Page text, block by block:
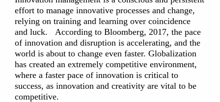
effort to manage innovative processes and change,
relying on training and learning over coincidence
and luck. According to Bloomberg, 2017, the pace
of innovation and disruption is accelerating, and the
world is about to change even faster. Globalization
has created an extremely competitive environment,
where a faster pace of innovation is critical to
success, as innovation and creativity are vital to be
competitive.